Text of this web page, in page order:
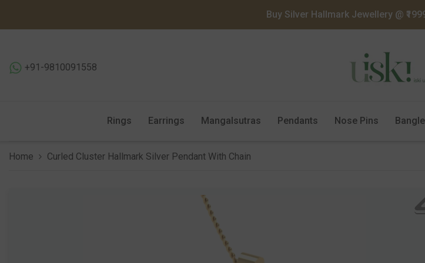
Buy Silver Hallmark Jewellery @
+91-9810091558
Rings Earrings Mangalsutras Pendants Nose Pins
Home Curled Cluster Hallmark Silver Pendant With Chain